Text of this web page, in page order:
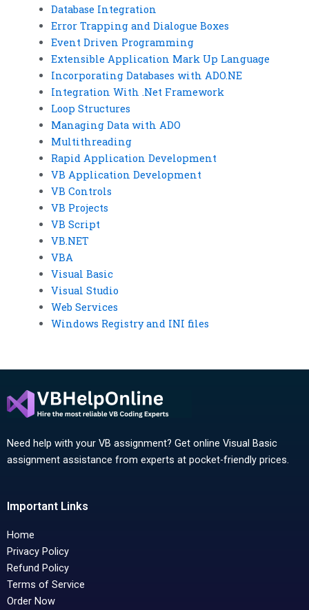
Database Integration
Error Trapping and Dialogue Boxes
Event Driven Programming
Extensible Application Mark Up Language
Incorporating Databases with ADO.NE
Integration With .Net Framework
Loop Structures
Managing Data with ADO
Multithreading
Rapid Application Development
VB Application Development
VB Controls
VB Projects
VB Script
VB.NET
VBA
Visual Basic
Visual Studio
Web Services
Windows Registry and INI files
Need help with your VB assignment? Get online Visual Basic
assignment assistance from experts at pocket-friendly prices.
Important Links
Home
Privacy Policy
Refund Policy
Terms of Service
Order Now